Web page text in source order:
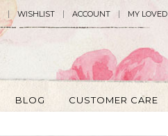
WISHLIST ACCOUNT MY LOVED
BLOG CUSTOMER CARE